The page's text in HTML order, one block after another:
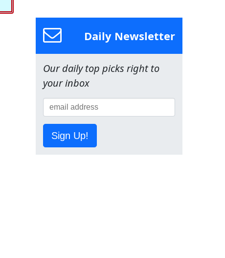
Daily Newsletter
Our daily top picks right to
your inbox
Sign Up!